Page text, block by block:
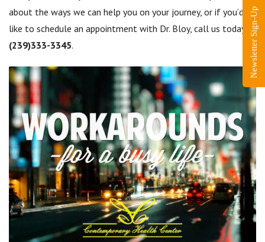
about the ways we can help you on your journey, or if you’d
like to schedule an appointment with Dr. Bloy, call us today at
(239)333-3345. Newsletter Sign-Up